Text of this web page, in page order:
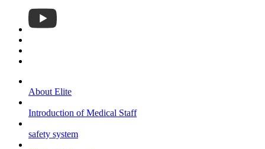
About Elite
Introduction of Medical Staff
safety system